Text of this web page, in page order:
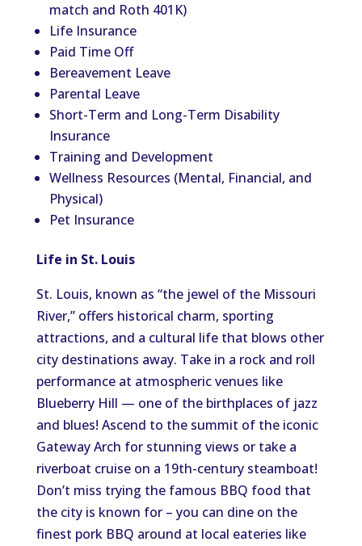
match and Roth 401K)
Life Insurance
Paid Time Off
Bereavement Leave
Parental Leave
Short-Term and Long-Term Disability
Insurance
Training and Development
Wellness Resources (Mental, Financial, and
Physical)
Pet Insurance
Life in St. Louis
St. Louis, known as “the jewel of the Missouri
River,” offers historical charm, sporting
attractions, and a cultural life that blows other
city destinations away. Take in a rock and roll
performance at atmospheric venues like
Blueberry Hill — one of the birthplaces of jazz
and blues! Ascend to the summit of the iconic
Gateway Arch for stunning views or take a
riverboat cruise on a 19th-century steamboat!
Don’t miss trying the famous BBQ food that
the city is known for – you can dine on the
finest pork BBQ around at local eateries like